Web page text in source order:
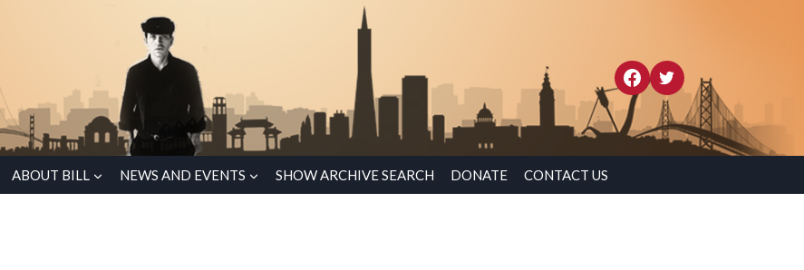
ABOUT BILL NEWS AND EVENTS SHOW ARCHIVE SEARCH DONATE CONTACT US